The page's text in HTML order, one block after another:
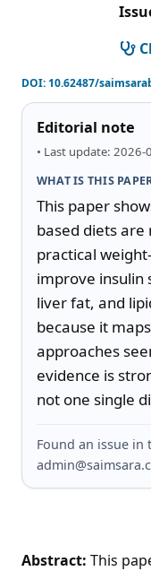
DOI:10.62487/
Editorial note
• Last update:
WHAT IS THIS
This paper
based diets are
practical
improve insulin
liver fat, and
because it
approaches
evidence is
not one single
Found an issue in
Abstract: This